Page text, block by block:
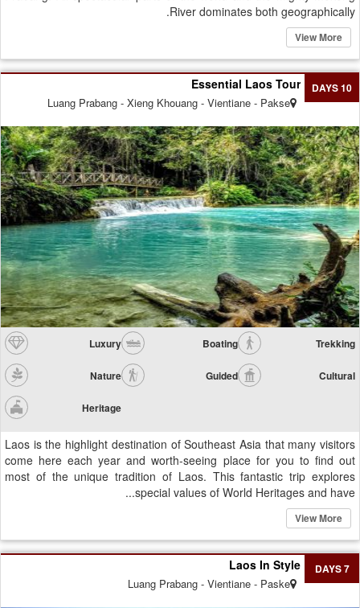
River dominates both geographically.
View More
Essential Laos Tour
Luang Prabang - Xieng Khouang - Vientiane - Pakse
10 DAYS
Luxury Boating Trekking
Nature Guided Cultural
Heritage
Laos is the highlight destination of Southeast Asia that many visitors
come here each year and worth-seeing place for you to find out
most of the unique tradition of Laos. This fantastic trip explores
special values of World Heritages and have...
View More
Laos In Style
Luang Prabang - Vientiane - Paske
7 DAYS